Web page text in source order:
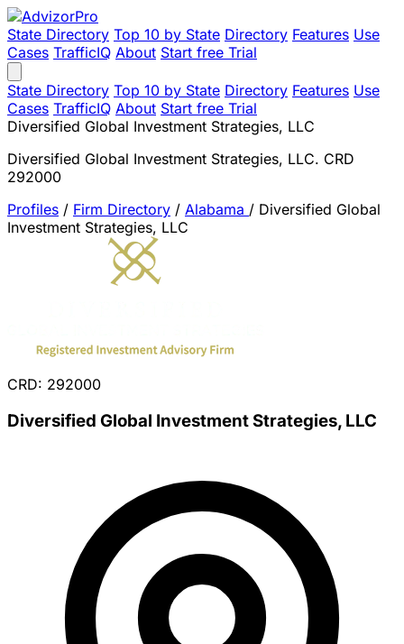
State Directory Top 10 by State Directory Features Use
Cases TrafficIQ About Start free Trial
State Directory Top 10 by State Directory Features Use
Cases TrafficIQ About Start free Trial
Diversified Global Investment Strategies, LLC
Diversified Global Investment Strategies, LLC. CRD
292000
Profiles / Firm Directory / Alabama / Diversified Global
Investment Strategies, LLC
CRD: 292000
Diversified Global Investment Strategies, LLC